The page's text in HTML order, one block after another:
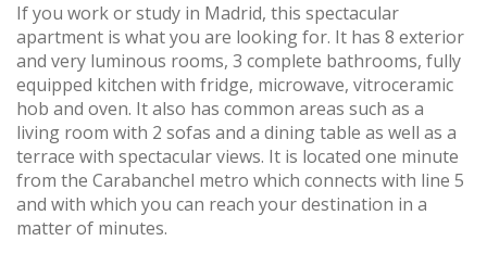
If you work or study in Madrid, this spectacular
apartment is what you are looking for. It has 8 exterior
and very luminous rooms, 3 complete bathrooms, fully
equipped kitchen with fridge, microwave, vitroceramic
hob and oven. It also has common areas such as a
living room with 2 sofas and a dining table as well as a
terrace with spectacular views. It is located one minute
from the Carabanchel metro which connects with line 5
and with which you can reach your destination in a
matter of minutes.